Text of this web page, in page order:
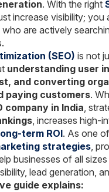
. With the right
increase visibility; you
who are actively
(SEO) is not
understanding user
and converting
paying customers.
company in India,
, increases high-
term ROI. As one
strategies,
businesses of all
lead generation,
guide explains: